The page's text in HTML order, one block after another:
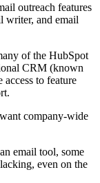
outreach features
writer, and email
of the HubSpot
CRM (known
access to feature
company-wide
email tool, some
even on the